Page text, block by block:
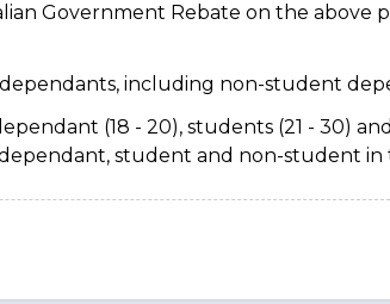
Government Rebate on the above
including non-student
(18 - 20), students (21 - 30)
student and non-student